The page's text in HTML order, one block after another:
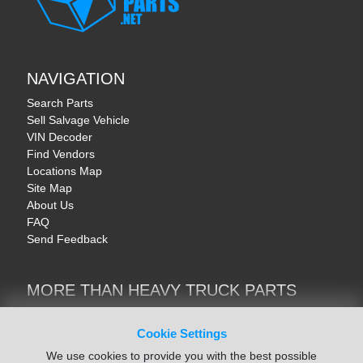
Cookie Settings
We use cookies to provide you with the best possible
NAVIGATION
Search Parts
Sell Salvage Vehicle
VIN Decoder
Find Vendors
Locations Map
Site Map
About Us
FAQ
Send Feedback
MORE THAN HEAVY TRUCK PARTS
Trucks & Commercial Vehicles | TruckBay